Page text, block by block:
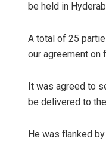
be held in
A total of 25
our agreement on
It was agreed to
be delivered to
He was flanked